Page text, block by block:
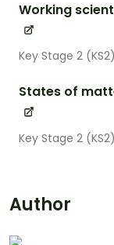
Working
Key Stage 2
States of
Key Stage 2
Author